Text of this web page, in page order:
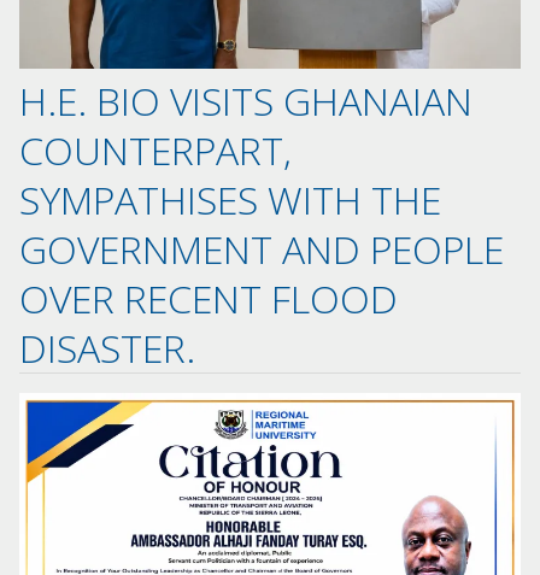
H.E. BIO VISITS GHANAIAN
COUNTERPART,
SYMPATHISES WITH THE
GOVERNMENT AND PEOPLE
OVER RECENT FLOOD
DISASTER.